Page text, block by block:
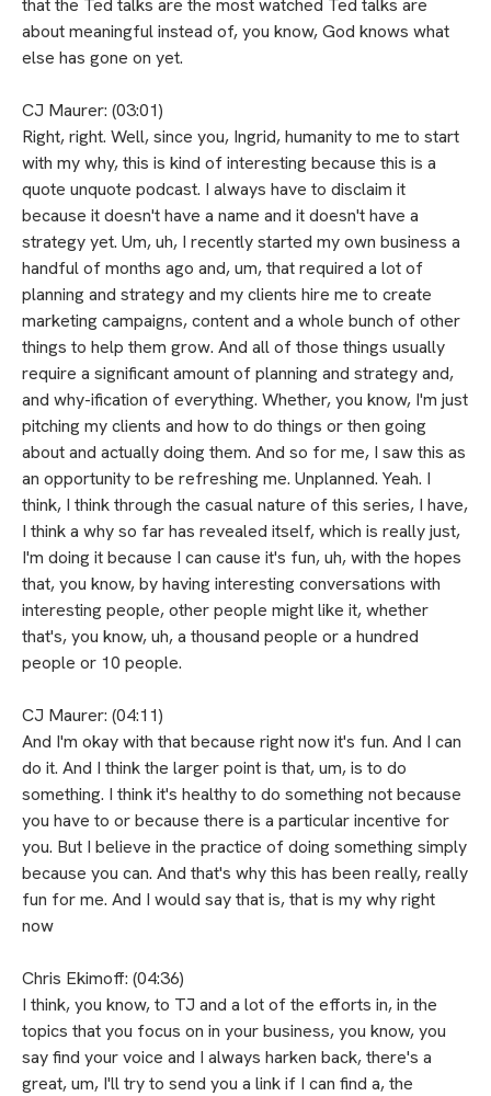
that the Ted talks are the most watched Ted talks are
about meaningful instead of, you know, God knows what
else has gone on yet.
CJ Maurer: (03:01)
Right, right. Well, since you, Ingrid, humanity to me to start
with my why, this is kind of interesting because this is a
quote unquote podcast. I always have to disclaim it
because it doesn't have a name and it doesn't have a
strategy yet. Um, uh, I recently started my own business a
handful of months ago and, um, that required a lot of
planning and strategy and my clients hire me to create
marketing campaigns, content and a whole bunch of other
things to help them grow. And all of those things usually
require a significant amount of planning and strategy and,
and why-ification of everything. Whether, you know, I'm just
pitching my clients and how to do things or then going
about and actually doing them. And so for me, I saw this as
an opportunity to be refreshing me. Unplanned. Yeah. I
think, I think through the casual nature of this series, I have,
I think a why so far has revealed itself, which is really just,
I'm doing it because I can cause it's fun, uh, with the hopes
that, you know, by having interesting conversations with
interesting people, other people might like it, whether
that's, you know, uh, a thousand people or a hundred
people or 10 people.
CJ Maurer: (04:11)
And I'm okay with that because right now it's fun. And I can
do it. And I think the larger point is that, um, is to do
something. I think it's healthy to do something not because
you have to or because there is a particular incentive for
you. But I believe in the practice of doing something simply
because you can. And that's why this has been really, really
fun for me. And I would say that is, that is my why right
now
Chris Ekimoff: (04:36)
I think, you know, to TJ and a lot of the efforts in, in the
topics that you focus on in your business, you know, you
say find your voice and I always harken back, there's a
great, um, I'll try to send you a link if I can find a, the